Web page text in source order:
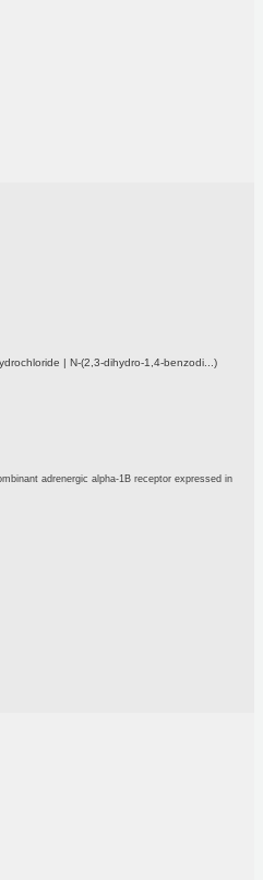
| N-(2,3-dihydro-1,4-benzodi...)
adrenergic alpha-1B receptor expressed in